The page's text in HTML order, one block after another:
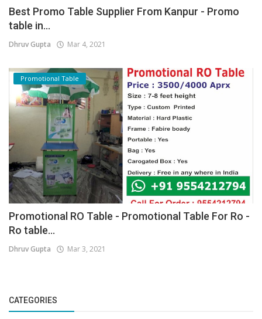
Best Promo Table Supplier From Kanpur - Promo
table in...
Dhruv Gupta Mar 4, 2021
Promotional Table
Promotional RO Table - Promotional Table For Ro -
Ro table...
Dhruv Gupta Mar 3, 2021
CATEGORIES